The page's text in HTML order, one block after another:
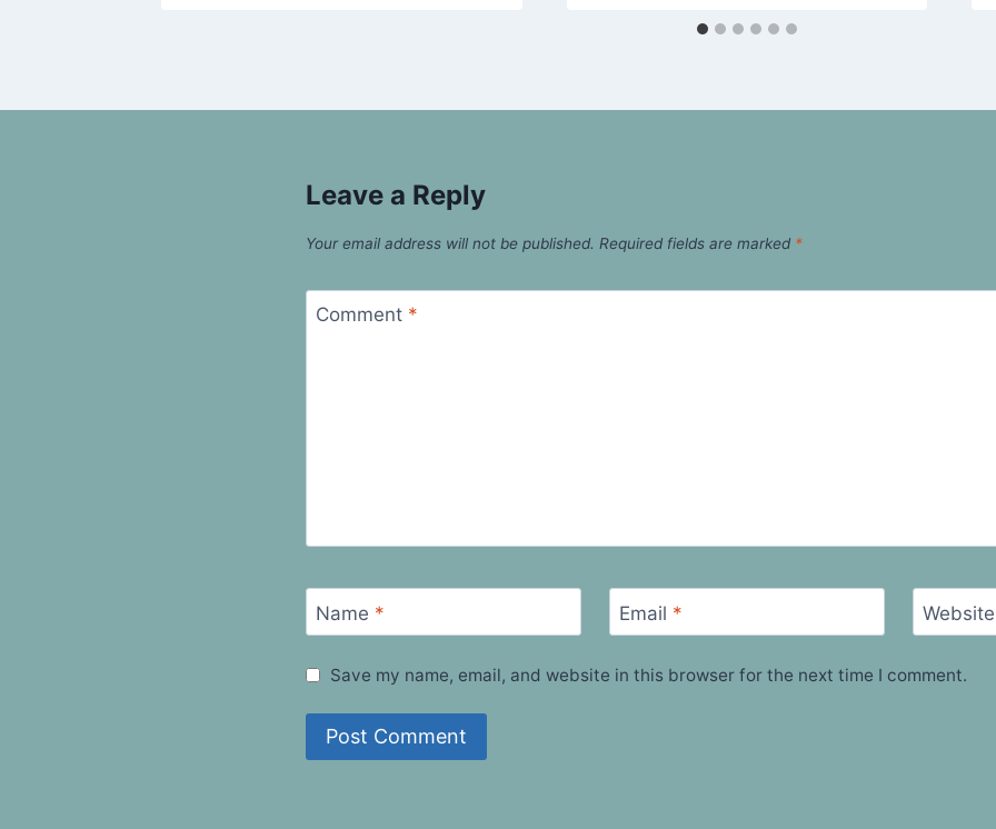
Leave a Reply
Your email address will not be published. Required fields are marked *
Comment *
Name * Email * Website
Save my name, email, and website in this browser for the next time I comment.